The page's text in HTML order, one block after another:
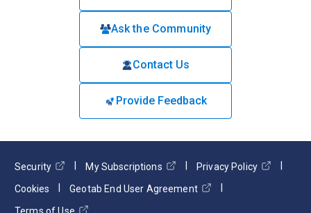
Ask the Community
Contact Us
Provide Feedback
Security My Subscriptions
Privacy Policy
Cookies
Geotab End User Agreement